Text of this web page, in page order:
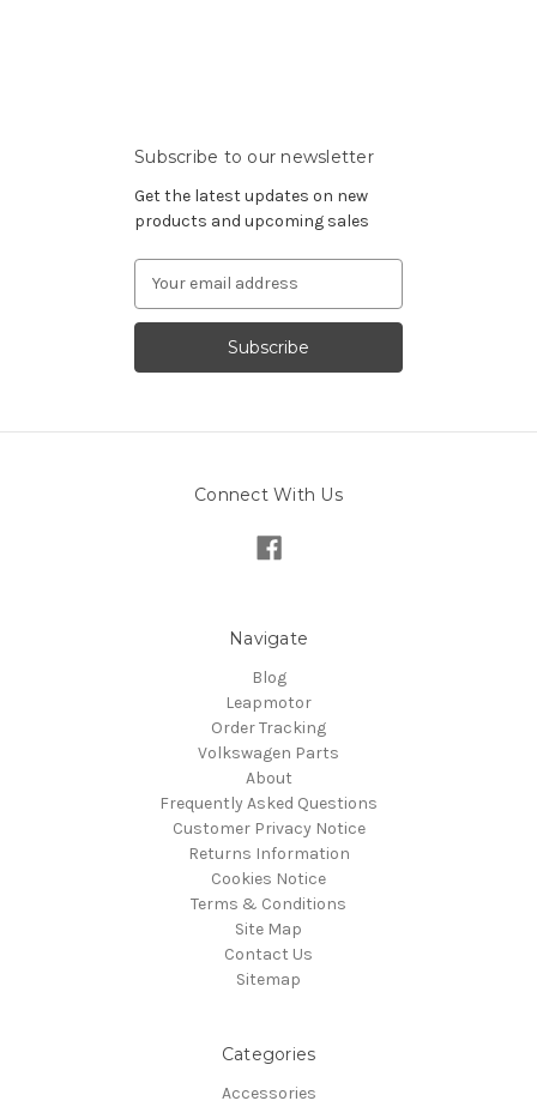
Subscribe to our newsletter
Get the latest updates on new
products and upcoming sales
Connect With Us
Navigate
Blog
Leapmotor
Order Tracking
Volkswagen Parts
About
Frequently Asked Questions
Customer Privacy Notice
Returns Information
Cookies Notice
Terms & Conditions
Site Map
Contact Us
Sitemap
Categories
Accessories